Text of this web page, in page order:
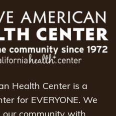
Health Center is a
for EVERYONE. We